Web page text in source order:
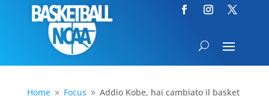
Home 9 Focus 9 Addio Kobe, hai cambiato il basket